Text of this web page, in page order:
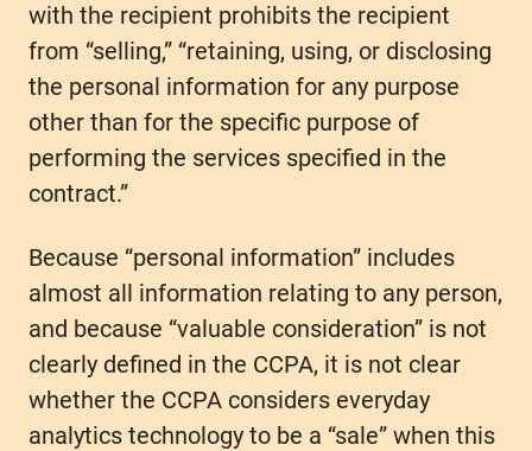
with the recipient prohibits the recipient
from “selling,” “retaining, using, or disclosing
the personal information for any purpose
other than for the specific purpose of
performing the services specified in the
contract.”
Because “personal information” includes
almost all information relating to any person,
and because “valuable consideration” is not
clearly defined in the CCPA, it is not clear
whether the CCPA considers everyday
analytics technology to be a “sale” when this